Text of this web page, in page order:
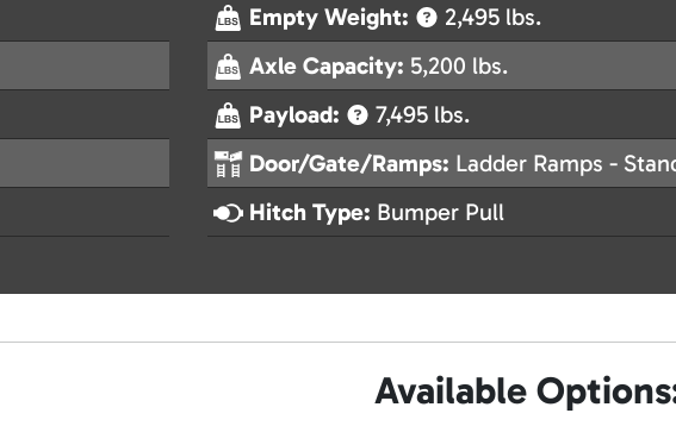
Empty Weight:
2,495 lbs.
Axle Capacity: 5,200 lbs.
Payload:
7,495 lbs.
Door/Gate/Ramps: Ladder Ramps -
Hitch Type: Bumper Pull
Available